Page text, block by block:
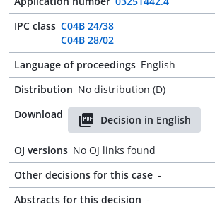
IPC class C04B 24/38
C04B 28/02
Language of proceedings English
Distribution No distribution (D)
Download
Decision in English
OJ versions No OJ links found
Other decisions for this case -
Abstracts for this decision -